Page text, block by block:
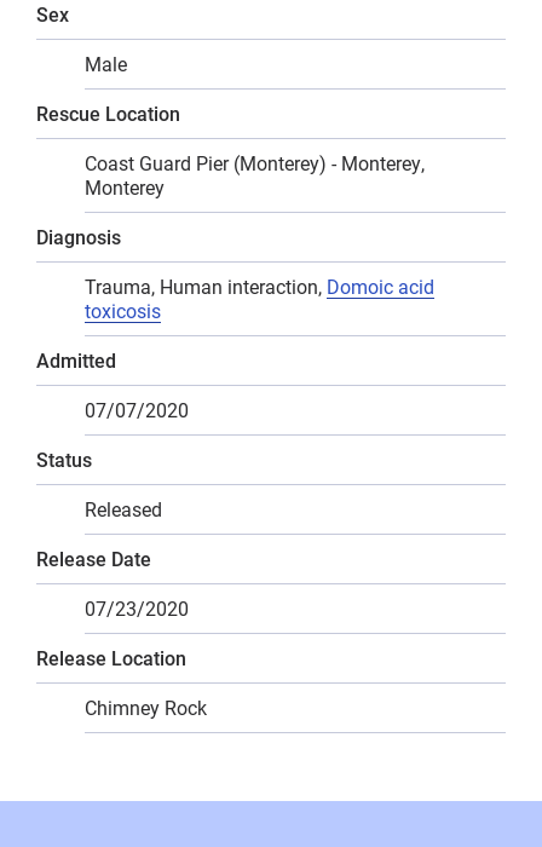
Sex
Male
Rescue Location
Coast Guard Pier (Monterey) - Monterey,
Monterey
Diagnosis
Trauma, Human interaction, Domoic acid
toxicosis
Admitted
07/07/2020
Status
Released
Release Date
07/23/2020
Release Location
Chimney Rock